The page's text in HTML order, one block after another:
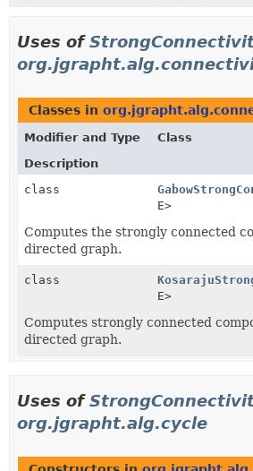
Uses of
Classes in
Modifier and Type
Class
Description
class
E>
Computes the strongly connected
directed graph.
class
E>
Computes strongly connected
directed graph.
Uses of
org.jgrapht.alg.cycle